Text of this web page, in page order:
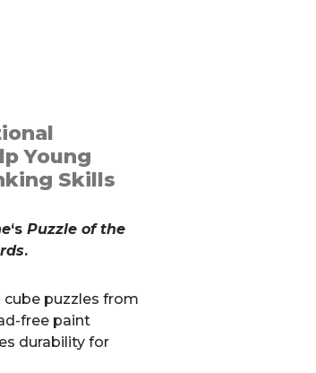
Young
Skills
‘s Puzzle of the
.
puzzles from
free paint
durability for